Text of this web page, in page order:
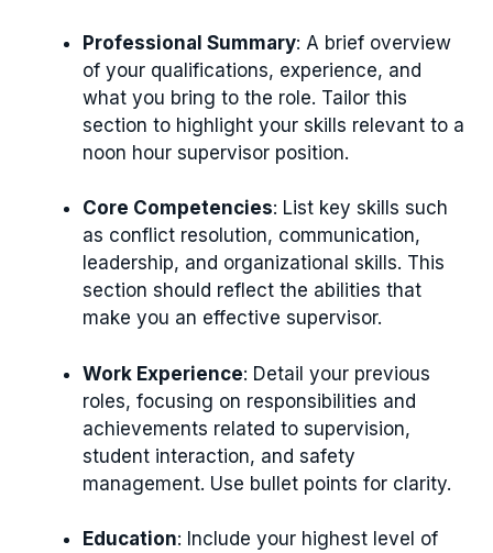
Professional Summary: A brief overview
of your qualifications, experience, and
what you bring to the role. Tailor this
section to highlight your skills relevant to a
noon hour supervisor position.
Core Competencies: List key skills such
as conflict resolution, communication,
leadership, and organizational skills. This
section should reflect the abilities that
make you an effective supervisor.
Work Experience: Detail your previous
roles, focusing on responsibilities and
achievements related to supervision,
student interaction, and safety
management. Use bullet points for clarity.
Education: Include your highest level of